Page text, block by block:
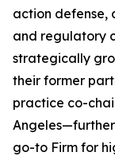
action defense,
and regulatory
strategically
their former
practice co-
go-to Firm for